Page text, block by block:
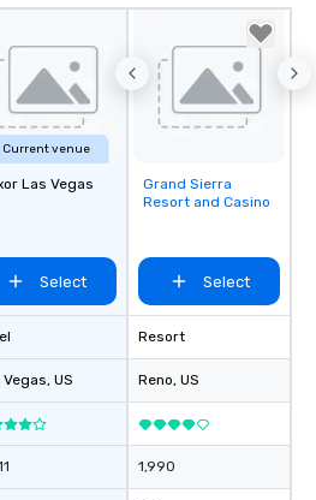
Current venue
Las Vegas
Select
Vegas, US
Removed from
favorites
Grand Sierra
Resort and Casino
Select
Resort
Reno, US
1,990